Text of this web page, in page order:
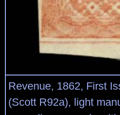
Revenue, 1862, First
(Scott R92a), light